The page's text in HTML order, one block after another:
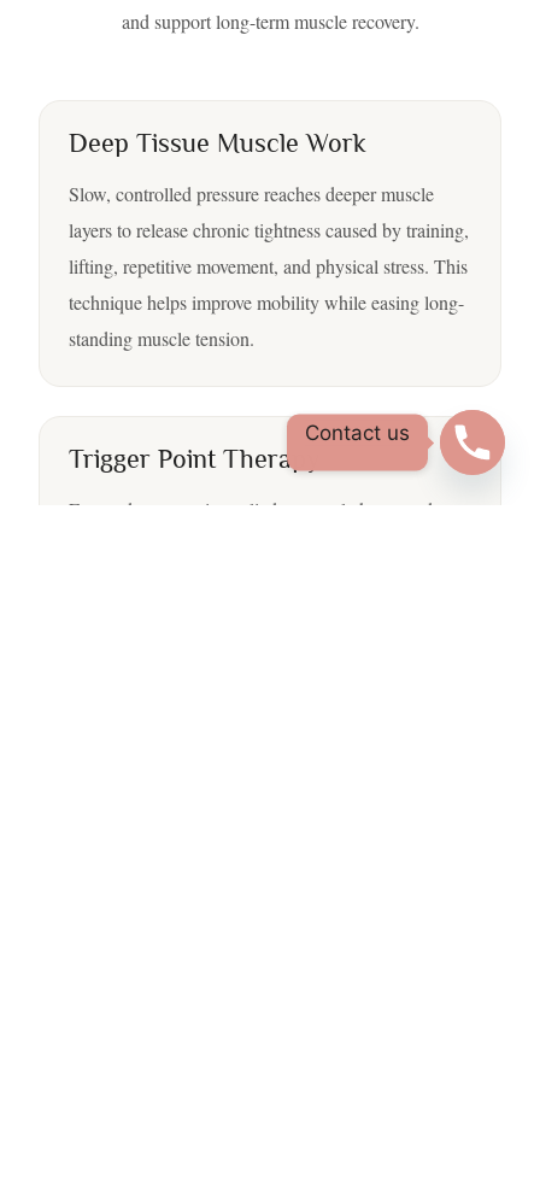
and support long-term muscle recovery.
Deep Tissue Muscle Work
Slow, controlled pressure reaches deeper muscle
layers to release chronic tightness caused by training,
lifting, repetitive movement, and physical stress. This
technique helps improve mobility while easing long-
standing muscle tension.
Trigger Point Therapy
Focused pressure is applied to muscle knots and
Contact us